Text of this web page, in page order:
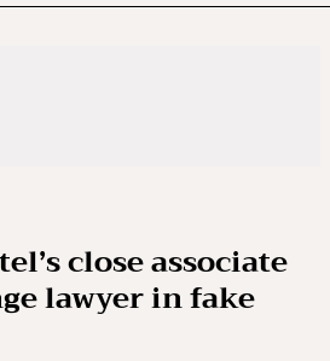
close associate
lawyer in fake